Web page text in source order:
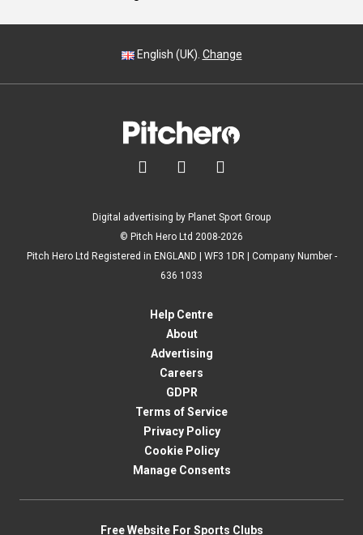
English (UK). Change
  
Digital advertising by Planet Sport Group
© Pitch Hero Ltd 2008-2026
Pitch Hero Ltd Registered in ENGLAND | WF3 1DR | Company Number -
636 1033
Help Centre
About
Advertising
Careers
GDPR
Terms of Service
Privacy Policy
Cookie Policy
Manage Consents
Free Website For Sports Clubs